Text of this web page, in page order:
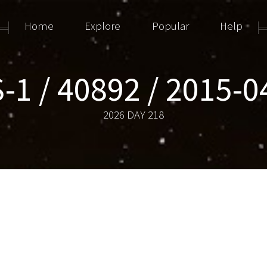
1 / 40892 / 2015-
2026 DAY 218
Home Explore Popular Help